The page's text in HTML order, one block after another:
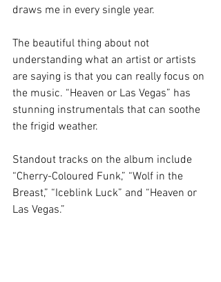
draws me in every single year.
The beautiful thing about not
understanding what an artist or artists
are saying is that you can really focus on
the music. “Heaven or Las Vegas” has
stunning instrumentals that can soothe
the frigid weather.
Standout tracks on the album include
“Cherry-Coloured Funk,” “Wolf in the
Breast,” “Iceblink Luck” and “Heaven or
Las Vegas.”